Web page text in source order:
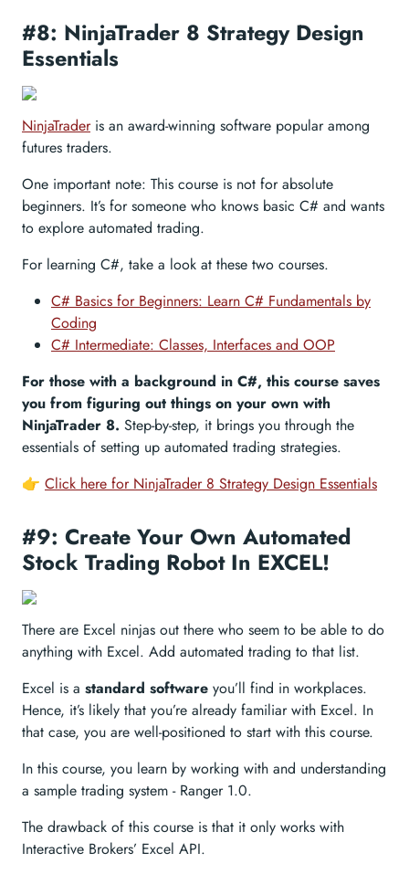
#8: NinjaTrader 8 Strategy Design
Essentials
NinjaTraderis an award-winning software popular among
futures traders.
One important note: This course is not for absolute
beginners. It’s for someone who knows basic C# and wants
to explore automated trading.
For learning C#, take a look at these two courses.
C# Basics for Beginners: Learn C# Fundamentals by
Coding
C# Intermediate: Classes, Interfaces and OOP
For those with a background in C#, this course saves
you from figuring out things on your own with
NinjaTrader 8. Step-by-step, it brings you through the
essentials of setting up automated trading strategies.
👉 Click here for NinjaTrader 8 Strategy Design Essentials
#9: Create Your Own Automated
Stock Trading Robot In EXCEL!
There are Excel ninjas out there who seem to be able to do
anything with Excel. Add automated trading to that list.
Excel is a standard software you’ll find in workplaces.
Hence, it’s likely that you’re already familiar with Excel. In
that case, you are well-positioned to start with this course.
In this course, you learn by working with and understanding
a sample trading system - Ranger 1.0.
The drawback of this course is that it only works with
Interactive Brokers’ Excel API.